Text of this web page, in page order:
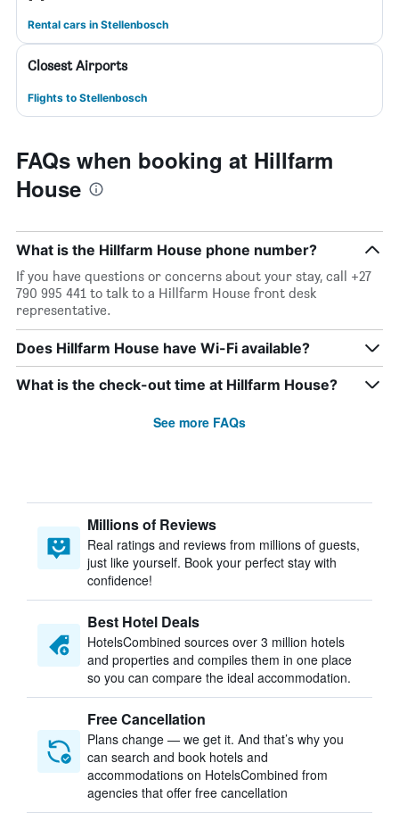
Rental cars in Stellenbosch
Closest Airports
Flights to Stellenbosch
FAQs when booking at Hillfarm
House
What is the Hillfarm House phone number?
If you have questions or concerns about your stay, call +27
790 995 441 to talk to a Hillfarm House front desk
representative.
Does Hillfarm House have Wi-Fi available?
What is the check-out time at Hillfarm House?
See more FAQs
Millions of Reviews
Real ratings and reviews from millions of guests,
just like yourself. Book your perfect stay with
confidence!
Best Hotel Deals
HotelsCombined sources over 3 million hotels
and properties and compiles them in one place
so you can compare the ideal accommodation.
Free Cancellation
Plans change — we get it. And that’s why you
can search and book hotels and
accommodations on HotelsCombined from
agencies that offer free cancellation